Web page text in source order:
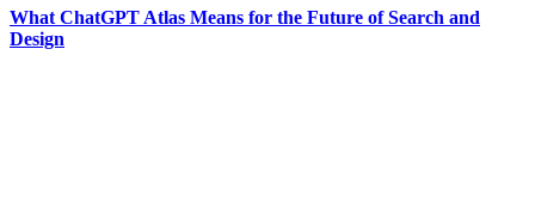
What ChatGPT Atlas Means for the Future of Search and
Design